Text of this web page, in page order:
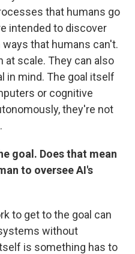
that humans go
intended to discover
ways that humans can't.
at scale. They can also
in mind. The goal itself
or cognitive
they're not
goal. Does that mean
to oversee AI's
to get to the goal can
without
is something has to